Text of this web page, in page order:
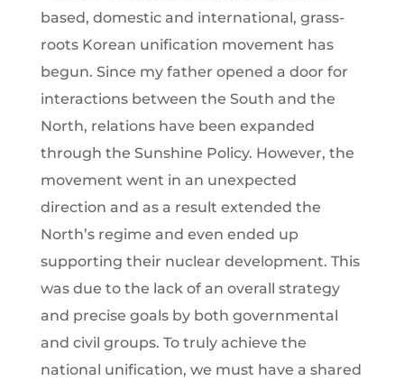
based, domestic and international, grass-
roots Korean unification movement has
begun. Since my father opened a door for
interactions between the South and the
North, relations have been expanded
through the Sunshine Policy. However, the
movement went in an unexpected
direction and as a result extended the
North’s regime and even ended up
supporting their nuclear development. This
was due to the lack of an overall strategy
and precise goals by both governmental
and civil groups. To truly achieve the
national unification, we must have a shared